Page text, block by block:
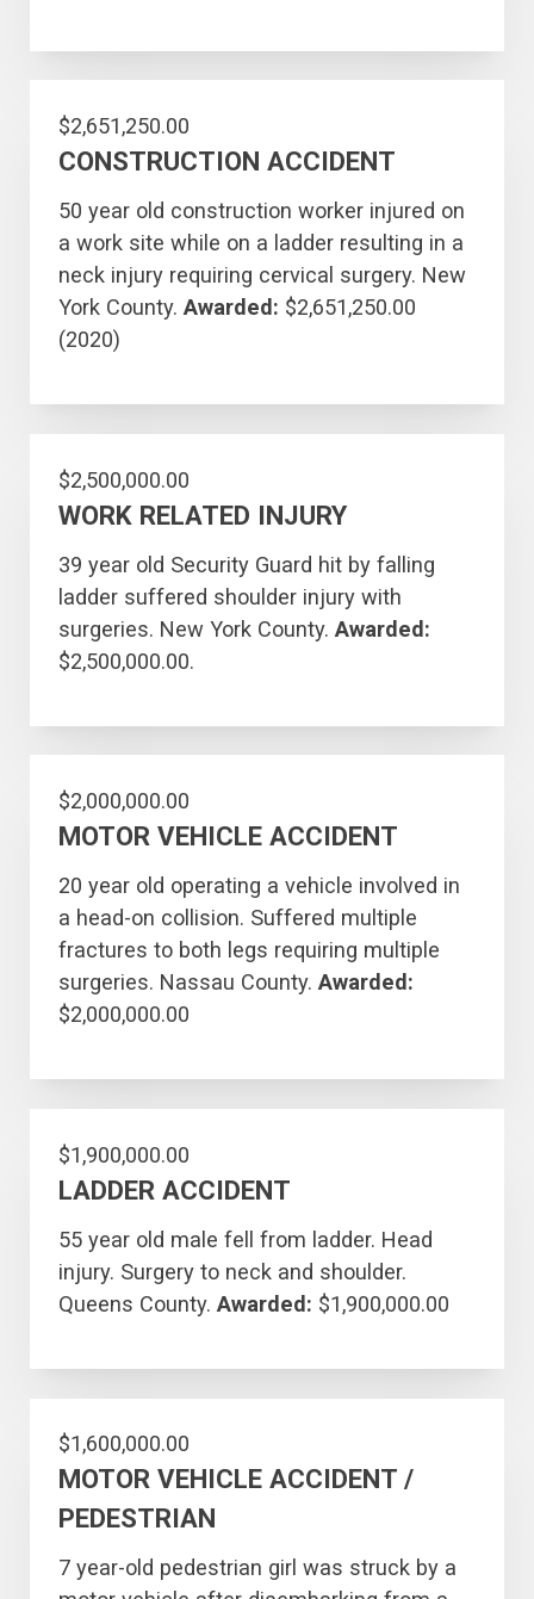
$2,651,250.00
CONSTRUCTION ACCIDENT
50 year old construction worker injured on
a work site while on a ladder resulting in a
neck injury requiring cervical surgery. New
York County.Awarded: $2,651,250.00
(2020)
$2,500,000.00
WORK RELATED INJURY
39 year old Security Guard hit by falling
ladder suffered shoulder injury with
surgeries. New York County.Awarded:
$2,500,000.00.
$2,000,000.00
MOTOR VEHICLE ACCIDENT
20 year old operating a vehicle involved in
a head-on collision. Suffered multiple
fractures to both legs requiring multiple
surgeries. Nassau County.Awarded:
$2,000,000.00
$1,900,000.00
LADDER ACCIDENT
55 year old male fell from ladder. Head
injury. Surgery to neck and shoulder.
Queens County.Awarded: $1,900,000.00
$1,600,000.00
MOTOR VEHICLE ACCIDENT /
PEDESTRIAN
7 year-old pedestrian girl was struck by a